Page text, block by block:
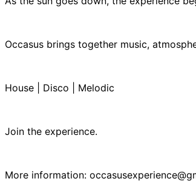
Occasus brings together music,
House | Disco | Melodic
Join the experience.
More information: